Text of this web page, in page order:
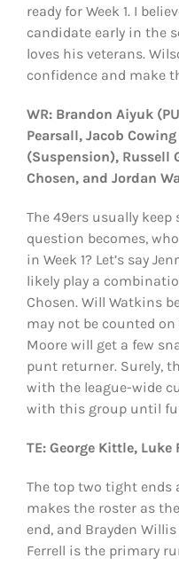
ready for Week 1. I
candidate early in the
loves his veterans.
confidence and make
WR: Brandon Aiyuk
Pearsall, Jacob
(Suspension), Russell
Chosen, and Jordan
The 49ers usually keep
question becomes,
in Week 1? Let’s say
likely play a
Chosen. Will Watkins
may not be counted
Moore will get a few
punt returner. Surely,
with the league-wide
with this group until
TE: George Kittle, Luke
The top two tight ends
makes the roster as
end, and Brayden
Ferrell is the primary